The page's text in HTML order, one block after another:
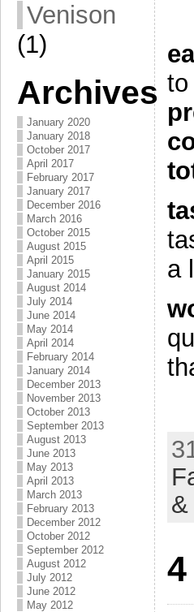
Venison
(1)
Archives
January 2020
January 2018
October 2017
April 2017
February 2017
January 2017
December 2016
March 2016
October 2015
August 2015
April 2015
January 2015
August 2014
July 2014
June 2014
May 2014
April 2014
February 2014
January 2014
December 2013
November 2013
October 2013
September 2013
August 2013
June 2013
May 2013
April 2013
March 2013
February 2013
December 2012
October 2012
September 2012
August 2012
July 2012
June 2012
May 2012
e
to
a
&